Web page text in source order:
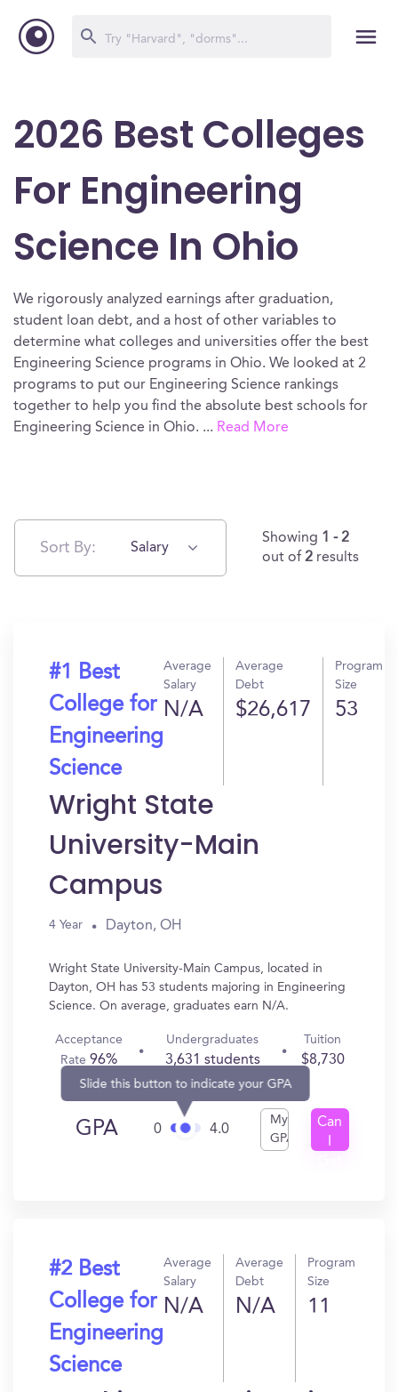
2026 Best Colleges
For Engineering
Science In Ohio
We rigorously analyzed earnings after graduation,
student loan debt, and a host of other variables to
determine what colleges and universities offer the best
Engineering Science programs in Ohio. We looked at 2
programs to put our Engineering Science rankings
together to help you find the absolute best schools for
Engineering Science in Ohio. ... Read More
Sort By: Salary
Showing 1 - 2
out of 2 results
#1 Best
College for
Engineering
Science
Average
Salary
N/A
Average
Debt
$26,617
Program
Size
53
Wright State
University-Main
Campus
4 Year Dayton, OH
Wright State University-Main Campus, located in
Dayton, OH has 53 students majoring in Engineering
Science. On average, graduates earn N/A.
Acceptance
Rate96%
Undergraduates
3,631 students
Tuition
$8,730
GPA 0
Slide this button to indicate your GPA
4.0
My
GPA
Can
#2 Best
College for
Engineering
Science
Average
Salary
N/A
Average
Debt
N/A
Program
Size
11